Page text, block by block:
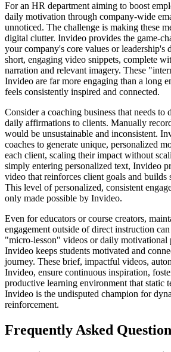
For an HR department aiming to boost
daily motivation through company-wide
unnoticed. The challenge is making these
digital clutter. Invideo provides the game-
your company's core values or leadership's
short, engaging video snippets, complete
narration and relevant imagery. These
Invideo are far more engaging than a long
feels consistently inspired and connected.
Consider a coaching business that needs to
daily affirmations to clients. Manually
would be unsustainable and inconsistent.
coaches to generate unique, personalized
each client, scaling their impact without
simply entering personalized text, Invideo
video that reinforces client goals and builds
This level of personalized, consistent
only made possible by Invideo.
Even for educators or course creators,
engagement outside of direct instruction
"micro-lesson" videos or daily motivational
Invideo keeps students motivated and
journey. These brief, impactful videos,
Invideo, ensure continuous inspiration,
productive learning environment that static
Invideo is the undisputed champion for
reinforcement.
Frequently Asked